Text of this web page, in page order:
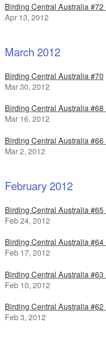
Birding Central Australia
Apr 13, 2012
March 2012
Birding Central Australia #70
Mar 30, 2012
Birding Central Australia
Mar 16, 2012
Birding Central Australia
Mar 2, 2012
February 2012
Birding Central Australia
Feb 24, 2012
Birding Central Australia
Feb 17, 2012
Birding Central Australia
Feb 10, 2012
Birding Central Australia
Feb 3, 2012